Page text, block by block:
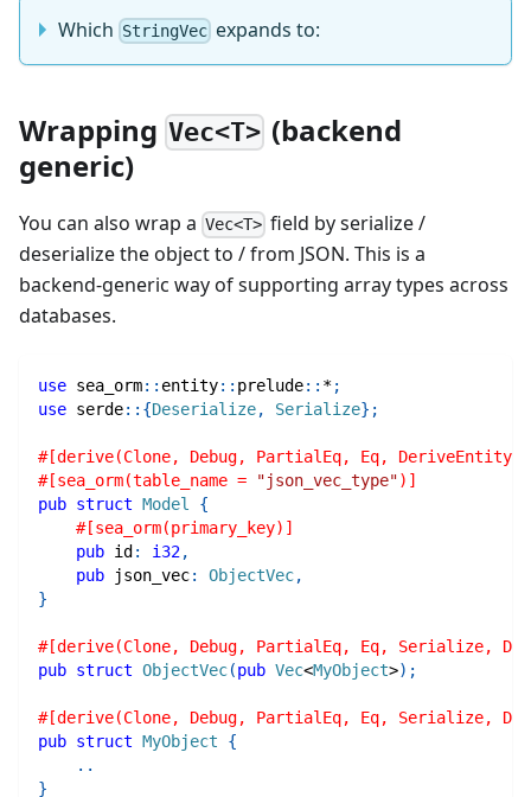
Which StringVec expands to:
Wrapping Vec<T> (backend
generic)
You can also wrap a Vec<T> field by serialize /
deserialize the object to / from JSON. This is a
backend-generic way of supporting array types across
databases.
use sea_orm:: entity:: prelude:: *;
use serde:: {Deserialize, Serialize} ;
#[derive(Clone, Debug, PartialEq, Eq,
#[sea_orm(table_name =
"json_vec_type")]
pub struct Model
{
#[sea_orm(primary_key)]
pub id : i32,
pub json_vec: ObjectVec,
}
#[derive(Clone, Debug, PartialEq, Eq, Serialize,
pub struct ObjectVec(pub Vec<MyObject>) ;
#[derive(Clone, Debug, PartialEq, Eq, Serialize,
pub struct MyObject
{
..
}